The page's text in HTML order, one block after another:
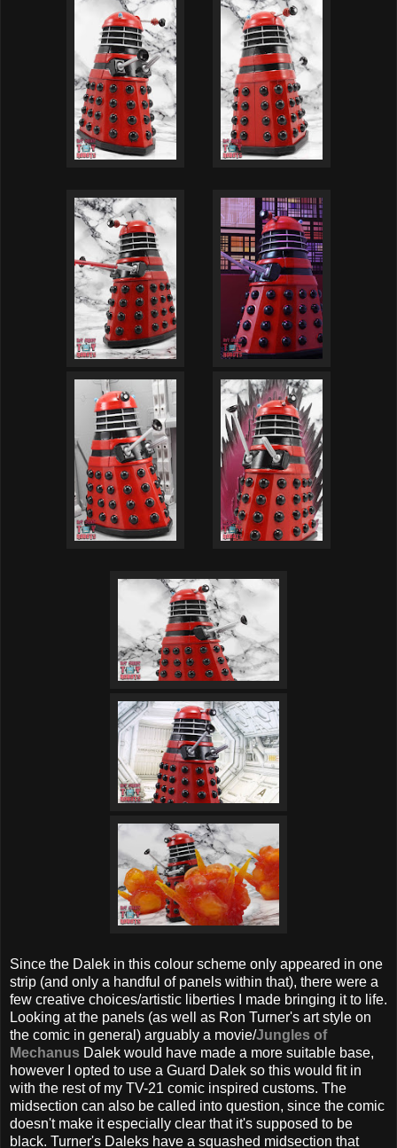
Since the Dalek in this colour scheme only appeared in one
strip (and only a handful of panels within that), there were a
few creative choices/artistic liberties I made bringing it to life.
Looking at the panels (as well as Ron Turner's art style on
the comic in general) arguably a movie/Jungles of
Mechanus Dalek would have made a more suitable base,
however I opted to use a Guard Dalek so this would fit in
with the rest of my TV-21 comic inspired customs. The
midsection can also be called into question, since the comic
doesn't make it especially clear that it's supposed to be
black. Turner's Daleks have a squashed midsection that